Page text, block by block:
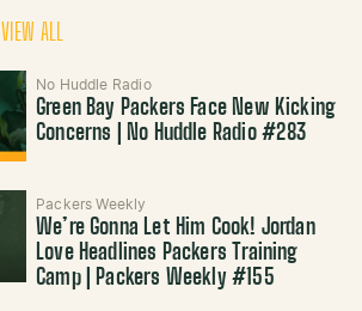
VIEW ALL
No Huddle Radio
Green Bay Packers Face New Kicking
Concerns | No Huddle Radio #283
Packers Weekly
We’re Gonna Let Him Cook! Jordan
Love Headlines Packers Training
Camp | Packers Weekly #155